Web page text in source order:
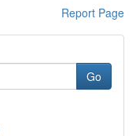
Report Page
Go